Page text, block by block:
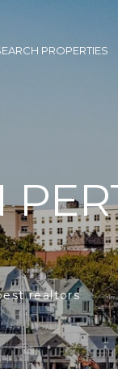
PROPERTIES
realtors